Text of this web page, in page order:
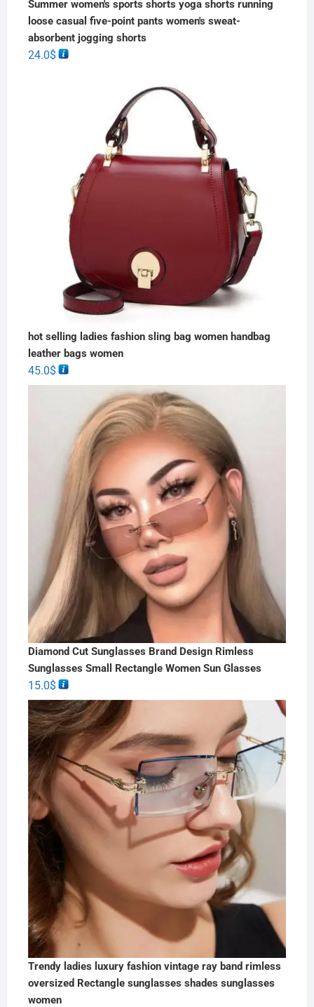
Summer women's sports shorts yoga shorts running
loose casual five-point pants women's sweat-
absorbent jogging shorts
24.0$
hot selling ladies fashion sling bag women handbag
leather bags women
45.0$
Diamond Cut Sunglasses Brand Design Rimless
Sunglasses Small Rectangle Women Sun Glasses
15.0$
Trendy ladies luxury fashion vintage ray band rimless
oversized Rectangle sunglasses shades sunglasses
women